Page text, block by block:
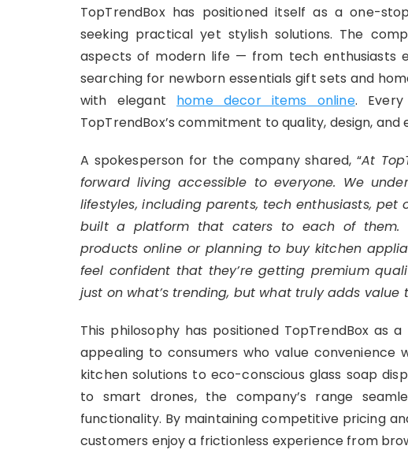
TopTrendBox has positioned itself as a one-
seeking practical yet stylish solutions. The
aspects of modern life — from tech enthusiasts
searching for newborn essentials gift sets and
with elegant home decor items online.
TopTrendBox’s commitment to quality, design, and
A spokesperson for the company shared, “At
forward living accessible to everyone. We
lifestyles, including parents, tech enthusiasts, pet
built a platform that caters to each of them.
products online or planning to buy kitchen
feel confident that they’re getting premium
just on what’s trending, but what truly adds value
This philosophy has positioned TopTrendBox as
appealing to consumers who value convenience
kitchen solutions to eco-conscious glass soap
to smart drones, the company’s range
functionality. By maintaining competitive pricing
customers enjoy a frictionless experience from